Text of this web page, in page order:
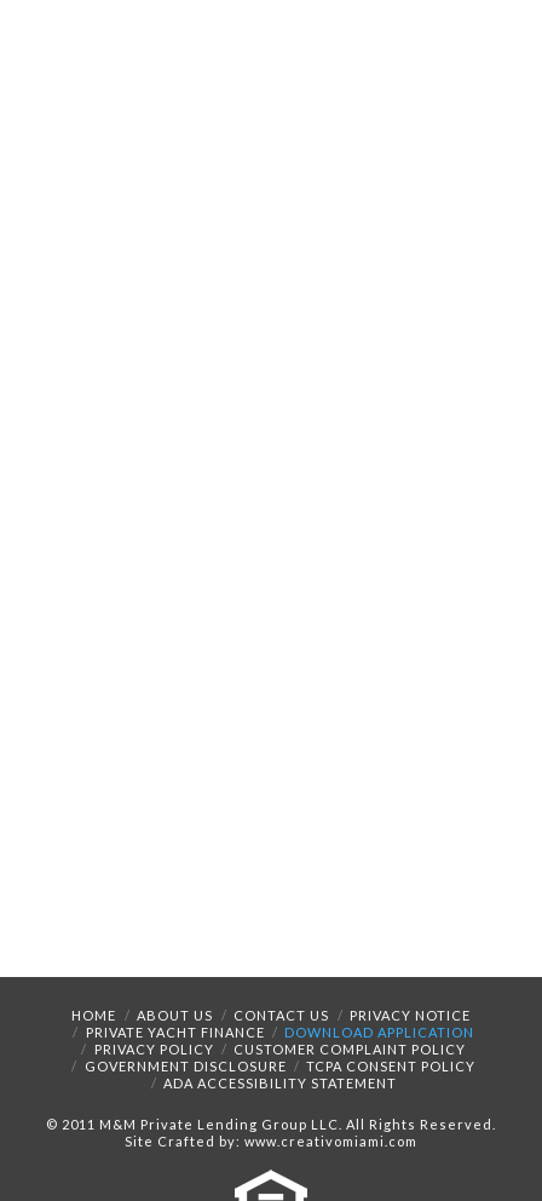
HOME ABOUT US CONTACT US
PRIVACY NOTICE
PRIVATE YACHT FINANCE
DOWNLOAD APPLICATION
PRIVACY POLICY
CUSTOMER COMPLAINT POLICY
GOVERNMENT DISCLOSURE
TCPA CONSENT POLICY
ADA ACCESSIBILITY STATEMENT
© 2011 M&M Private Lending Group LLC. All Rights Reserved.
Site Crafted by: www.creativomiami.com